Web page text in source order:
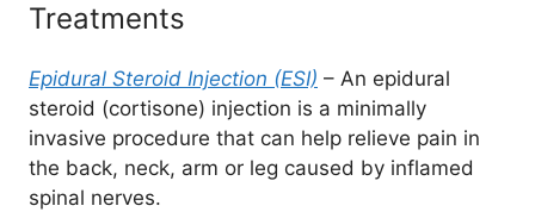
Treatments
Epidural Steroid Injection (ESI) – An epidural
steroid (cortisone) injection is a minimally
invasive procedure that can help relieve pain in
the back, neck, arm or leg caused by inflamed
spinal nerves.